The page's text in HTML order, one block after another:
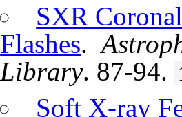
SXR
Flashes.
Library. 87-94.
Soft X-ray